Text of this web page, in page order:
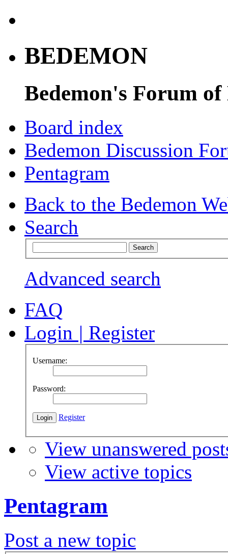
BEDEMON
Bedemon's Forum of
Board index
Bedemon Discussion
Pentagram
Back to the Bedemon
Search
Advanced search
FAQ
Login | Register
Username:
Password:
Register
View unanswered
View active topics
Pentagram
Post a new topic